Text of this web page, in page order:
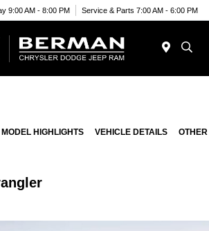
9:00 AM - 8:00 PM Service & Parts 7:00 AM - 6:00 PM
MODEL HIGHLIGHTS VEHICLE DETAILS